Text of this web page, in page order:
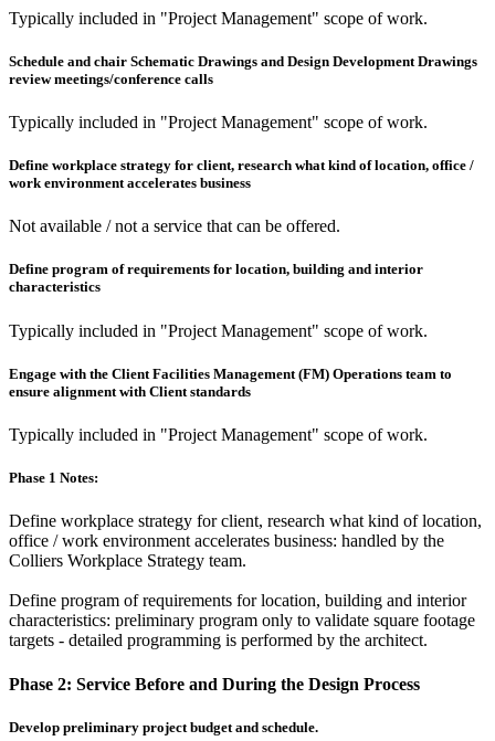
Typically included in "Project Management" scope of work.
Schedule and chair Schematic Drawings and Design Development Drawings
review meetings/conference calls
Typically included in "Project Management" scope of work.
Define workplace strategy for client, research what kind of location, office /
work environment accelerates business
Not available / not a service that can be offered.
Define program of requirements for location, building and interior
characteristics
Typically included in "Project Management" scope of work.
Engage with the Client Facilities Management (FM) Operations team to
ensure alignment with Client standards
Typically included in "Project Management" scope of work.
Phase 1 Notes:
Define workplace strategy for client, research what kind of location,
office / work environment accelerates business: handled by the
Colliers Workplace Strategy team.
Define program of requirements for location, building and interior
characteristics: preliminary program only to validate square footage
targets - detailed programming is performed by the architect.
Phase 2: Service Before and During the Design Process
Develop preliminary project budget and schedule.